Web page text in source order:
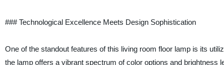
### Technological Excellence Meets Design Sophistication
One of the standout features of this living room floor lamp is its
the lamp offers a vibrant spectrum of color options and